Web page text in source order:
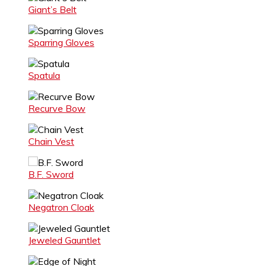
Giant’s Belt
Sparring Gloves
Spatula
Recurve Bow
Chain Vest
B.F. Sword
Negatron Cloak
Jeweled Gauntlet